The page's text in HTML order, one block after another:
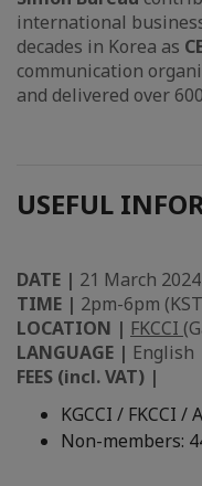
international
decades in Korea as
communication
and delivered over
USEFUL
DATE | 21 March
TIME | 2pm-6pm
LOCATION | FKCCI
LANGUAGE | English
FEES (incl. VAT) |
KGCCI / FKCCI /
Non-members: